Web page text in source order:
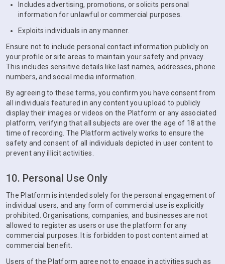
Includes advertising, promotions, or solicits personal
information for unlawful or commercial purposes.
Exploits individuals in any manner.
Ensure not to include personal contact information publicly on
your profile or site areas to maintain your safety and privacy.
This includes sensitive details like last names, addresses, phone
numbers, and social media information.
By agreeing to these terms, you confirm you have consent from
all individuals featured in any content you upload to publicly
display their images or videos on the Platform or any associated
platform, verifying that all subjects are over the age of 18 at the
time of recording. The Platform actively works to ensure the
safety and consent of all individuals depicted in user content to
prevent any illicit activities.
10. Personal Use Only
The Platform is intended solely for the personal engagement of
individual users, and any form of commercial use is explicitly
prohibited. Organisations, companies, and businesses are not
allowed to register as users or use the platform for any
commercial purposes. It is forbidden to post content aimed at
commercial benefit.
Users of the Platform agree not to engage in activities such as